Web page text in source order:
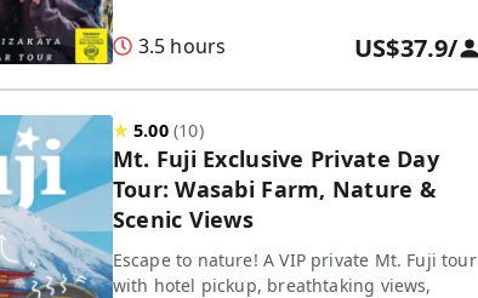
3.5 hours US$37.9/
★5.00 (10)
Mt. Fuji Exclusive Private Day
Tour: Wasabi Farm, Nature &
Scenic Views
Escape to nature! A VIP private Mt. Fuji tour
with hotel pickup, breathtaking views,